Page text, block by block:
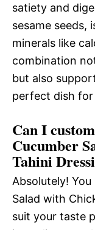
satiety and
sesame seeds,
minerals like
combination
but also
perfect dish for
Can I
Cucumber
Tahini
Absolutely!
Salad with
suit your taste